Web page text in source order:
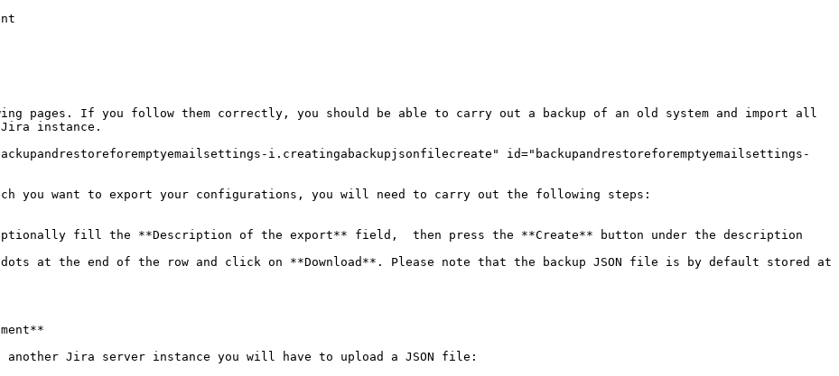
pages. If you follow them correctly, you should be able to carry out a backup of an old system and import all
instance.
i.creatingabackupjsonfilecreate" id="backupandrestoreforemptyemailsettings-
you want to export your configurations, you will need to carry out the following steps:
fill the **Description of the export** field,  then press the **Create** button under the description
at the end of the row and click on **Download**. Please note that the backup JSON file is by default stored at
Jira server instance you will have to upload a JSON file: